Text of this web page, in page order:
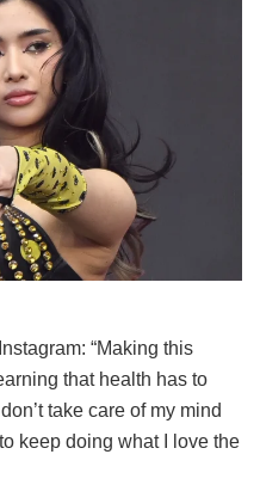
“Making this
that health has to
take care of my mind
keep doing what I love the